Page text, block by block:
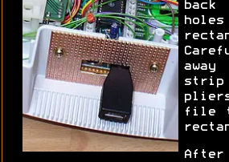
strip
file
After